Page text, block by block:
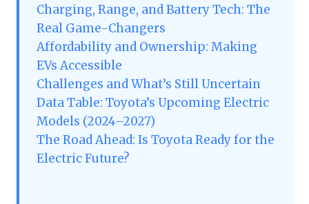
Charging, Range, and Battery Tech: The
Real Game-Changers
Affordability and Ownership: Making
EVs Accessible
Challenges and What’s Still Uncertain
Data Table: Toyota’s Upcoming Electric
Models (2024–2027)
The Road Ahead: Is Toyota Ready for the
Electric Future?